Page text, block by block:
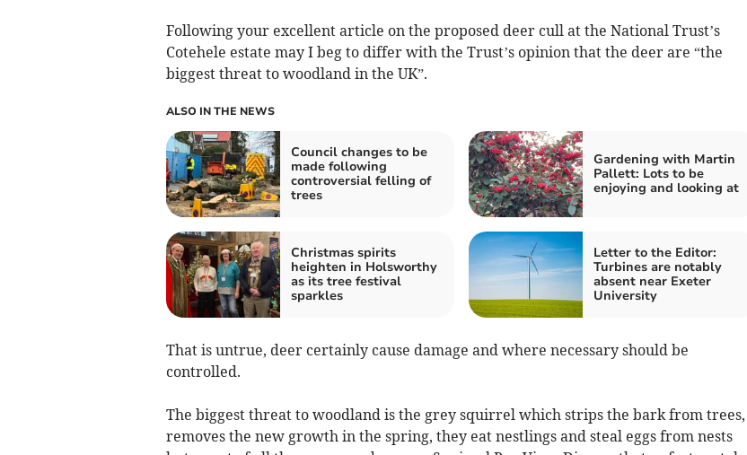
Following your excellent article on the proposed deer cull at the National Trust’s
Cotehele estate may I beg to differ with the Trust’s opinion that the deer are “the
biggest threat to woodland in the UK”.
ALSO IN THE NEWS
Council changes to be
made following
controversial felling of
trees
Gardening with Martin
Pallett: Lots to be
enjoying and looking at
Christmas spirits
heighten in Holsworthy
as its tree festival
sparkles
Letter to the Editor:
Turbines are notably
absent near Exeter
University
That is untrue, deer certainly cause damage and where necessary should be
controlled.
The biggest threat to woodland is the grey squirrel which strips the bark from trees,
removes the new growth in the spring, they eat nestlings and steal eggs from nests